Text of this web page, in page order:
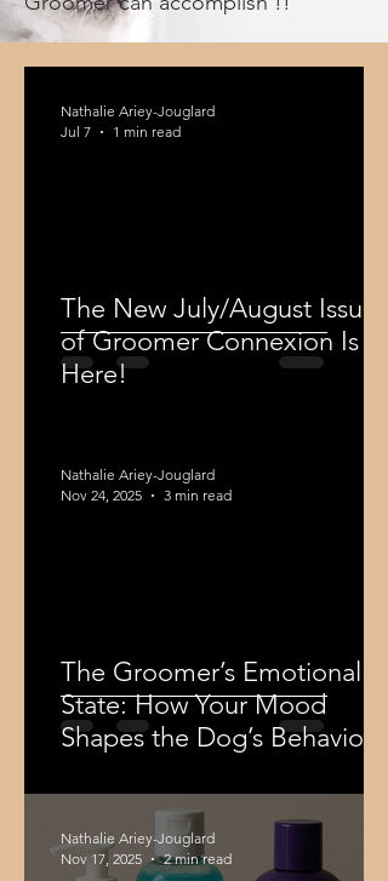
The New July/August Issue
of Groomer Connexion Is
Here!
Nathalie Ariey-Jouglard
Jul 7
1 min read
The Groomer’s Emotional
State: How Your Mood
Shapes the Dog’s Behaviour
Nathalie Ariey-Jouglard
Nov 24, 2025
3 min read
Nathalie Ariey-Jouglard
Nov 17, 2025
2 min read